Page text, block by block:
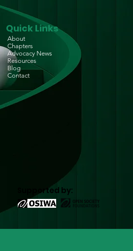
Quick Links
About
Chapters
Advocacy News
Resources
Blog
Contact
Supported by: